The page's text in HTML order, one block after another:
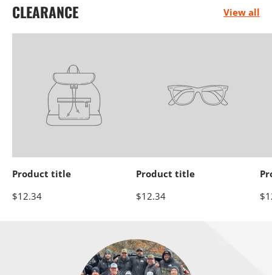
Electrical
Chemicals
CLEARANCE View all
Product title
$12.34
Product title
$12.34